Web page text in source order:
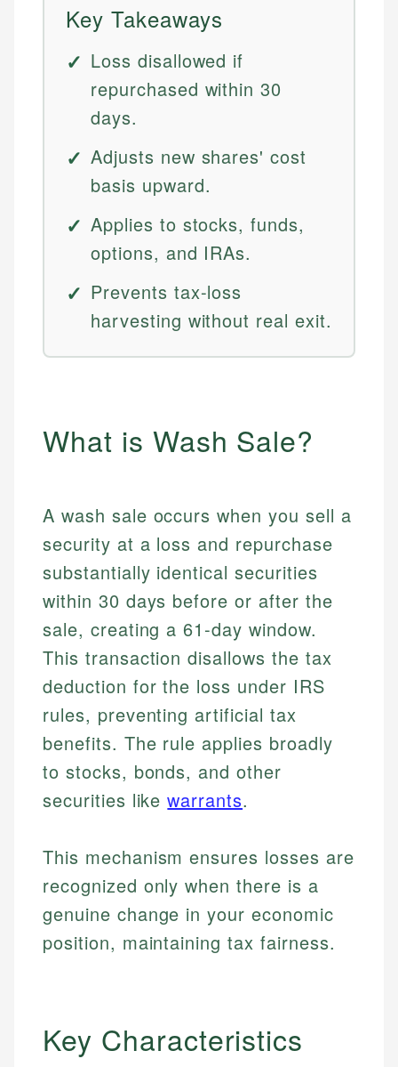
Key Takeaways
Loss disallowed if
repurchased within 30
days.
Adjusts new shares' cost
basis upward.
Applies to stocks, funds,
options, and IRAs.
Prevents tax-loss
harvesting without real exit.
What is Wash Sale?
A wash sale occurs when you sell a
security at a loss and repurchase
substantially identical securities
within 30 days before or after the
sale, creating a 61-day window.
This transaction disallows the tax
deduction for the loss under IRS
rules, preventing artificial tax
benefits. The rule applies broadly
to stocks, bonds, and other
securities likewarrants.
This mechanism ensures losses are
recognized only when there is a
genuine change in your economic
position, maintaining tax fairness.
Key Characteristics